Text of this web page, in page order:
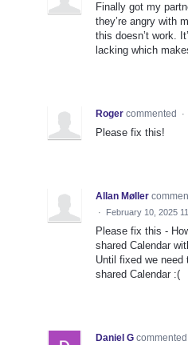
Finally got my
they’re angry with
this doesn’t work.
lacking which
Roger commented ·
Please fix this!
Allan Møller
· February 10, 2025
Please fix this -
shared Calendar
Until fixed we need
shared Calendar :(
Daniel G commented